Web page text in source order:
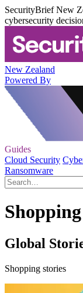
SecurityBrief New
cybersecurity
New Zealand
Powered By
Guides
Cloud Security
Ransomware
Global
Shopping stories